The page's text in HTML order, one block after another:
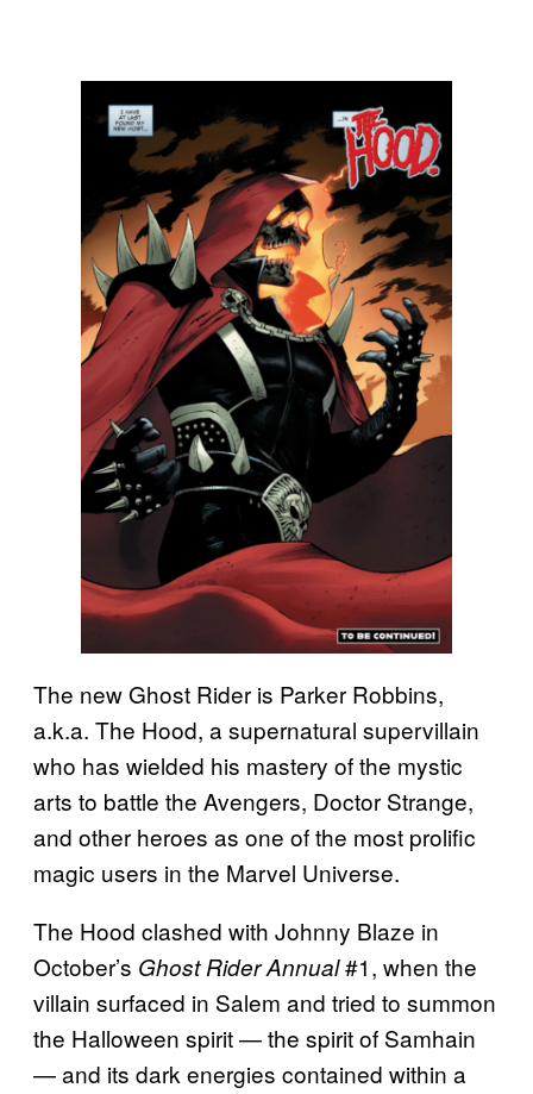
The new Ghost Rider is Parker Robbins,
a.k.a. The Hood, a supernatural supervillain
who has wielded his mastery of the mystic
arts to battle the Avengers, Doctor Strange,
and other heroes as one of the most prolific
magic users in the Marvel Universe.
The Hood clashed with Johnny Blaze in
October’s Ghost Rider Annual#1, when the
villain surfaced in Salem and tried to summon
the Halloween spirit — the spirit of Samhain
— and its dark energies contained within a